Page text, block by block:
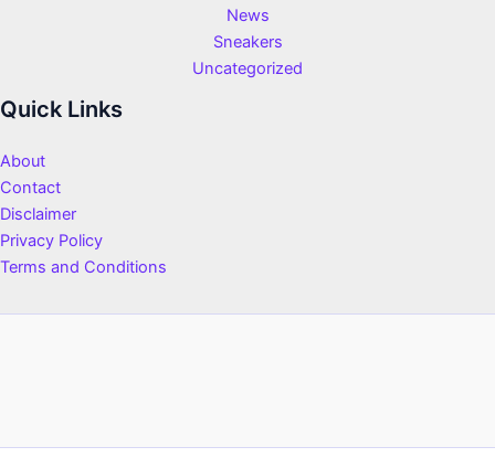
News
Sneakers
Uncategorized
Quick Links
About
Contact
Disclaimer
Privacy Policy
Terms and Conditions